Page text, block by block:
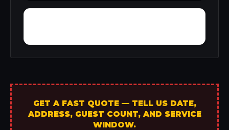
GET A FAST QUOTE — TELL US DATE,
ADDRESS, GUEST COUNT, AND SERVICE
WINDOW.